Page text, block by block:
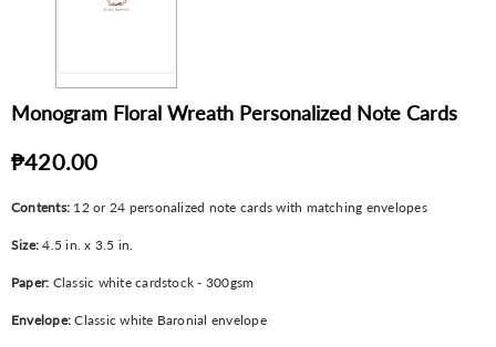
Monogram Floral Wreath Personalized Note Cards
₱420.00
Contents: 12 or 24 personalized note cards with matching envelopes
Size: 4.5 in. x 3.5 in.
Paper: Classic white cardstock - 300gsm
Envelope: Classic white Baronial envelope